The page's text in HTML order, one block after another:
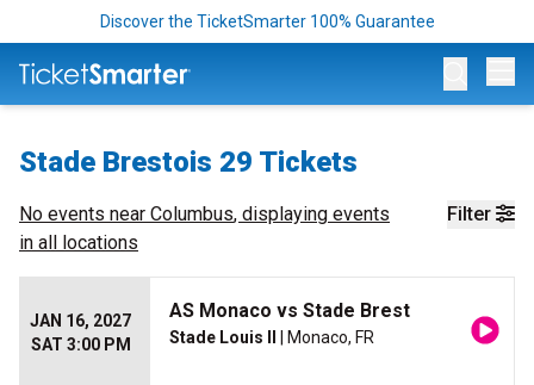
Discover the TicketSmarter 100% Guarantee
Stade Brestois 29 Tickets
Filter
No events near Columbus, displaying events
in all locations
JAN 16, 2027
SAT 3:00 PM
AS Monaco vs Stade Brest
Stade Louis II | Monaco, FR